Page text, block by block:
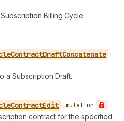
Billing Cycle
ContractDraftConcatenate •
a Subscription Draft.
ContractEdit • mutation
contract for the specified